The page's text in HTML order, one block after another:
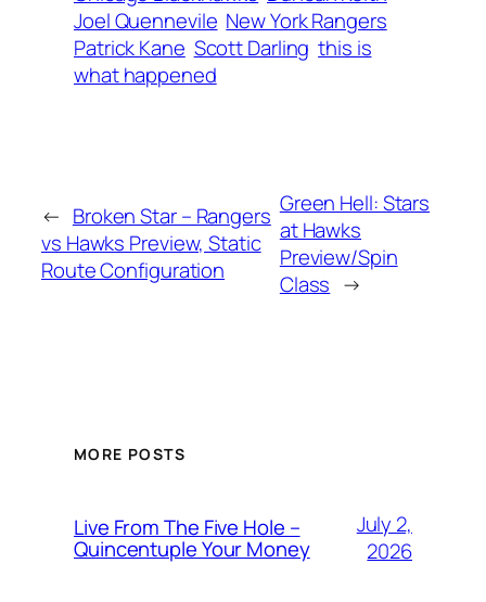
Joel Quennevile New York Rangers
Patrick Kane Scott Darling this is
what happened
← Broken Star – Rangers
vs Hawks Preview, Static
Route Configuration
Green Hell: Stars
at Hawks
Preview/Spin
Class →
MORE POSTS
Live From The Five Hole –
Quincentuple Your Money
July 2,
2026